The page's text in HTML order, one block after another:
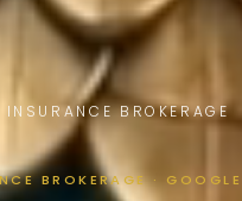
INSURANCE BROKERAGE
BROKERAGE ·